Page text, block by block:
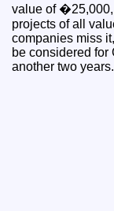
value of �25,000,
projects of all
companies miss
be considered for
another two years.